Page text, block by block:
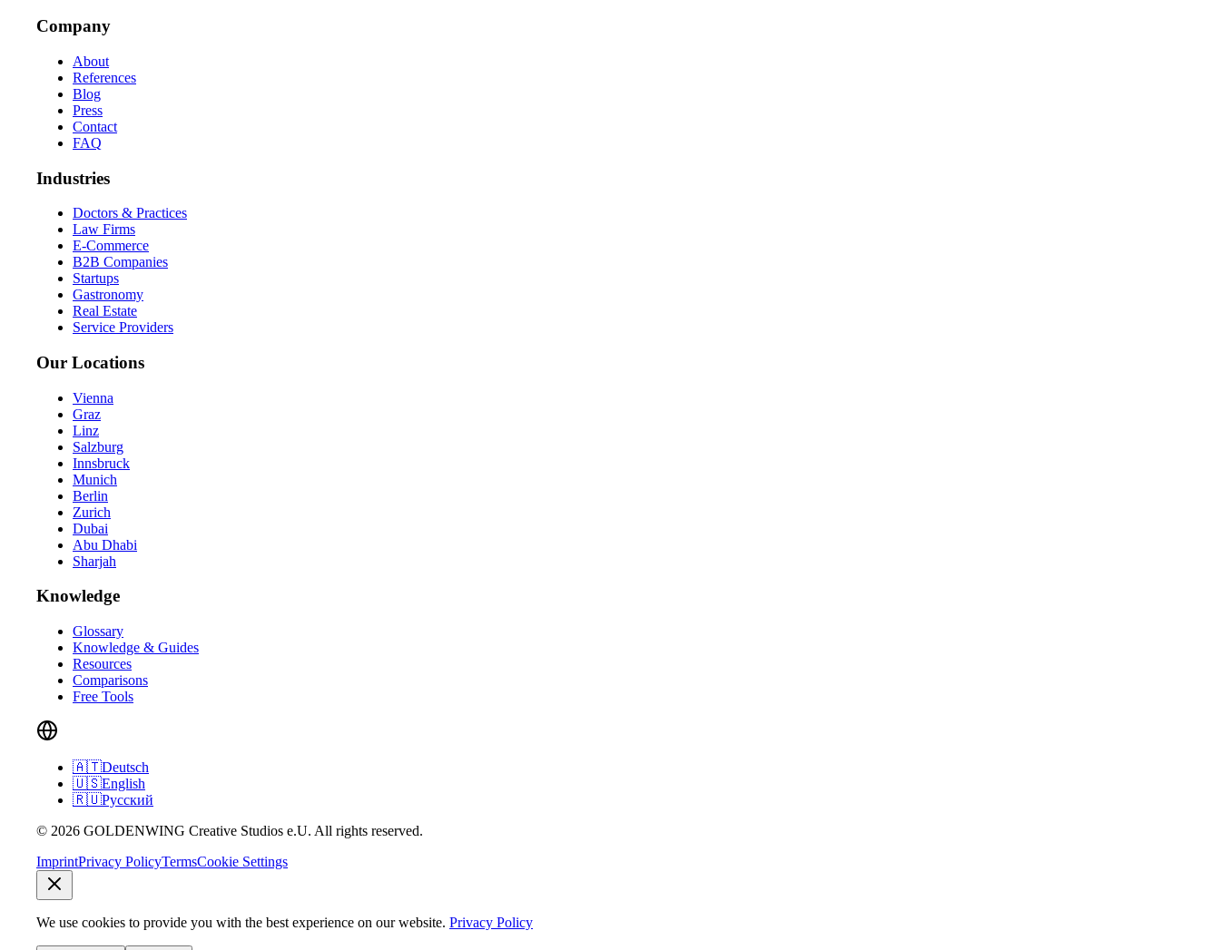
Company
About
References
Blog
Press
Contact
FAQ
Industries
Doctors & Practices
Law Firms
E-Commerce
B2B Companies
Startups
Gastronomy
Real Estate
Service Providers
Our Locations
Vienna
Graz
Linz
Salzburg
Innsbruck
Munich
Berlin
Zurich
Dubai
Abu Dhabi
Sharjah
Knowledge
Glossary
Knowledge & Guides
Resources
Comparisons
Free Tools
🇦🇹Deutsch
🇺🇸English
🇷🇺Русский
© 2026 GOLDENWING Creative Studios e.U. All rights reserved.
ImprintPrivacy PolicyTermsCookie Settings
We use cookies to provide you with the best experience on our website. Privacy Policy